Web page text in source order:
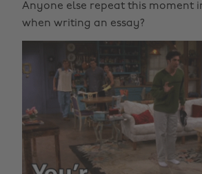
Anyone else repeat this moment
when writing an essay?